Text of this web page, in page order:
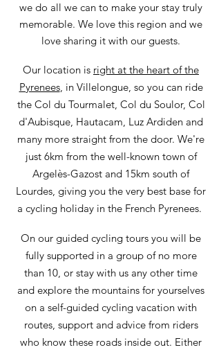
we do all we can to make your stay truly
memorable. We love this region and we
love sharing it with our guests.
Our location is right at the heart of the
Pyrenees, in Villelongue, so you can ride
the Col du Tourmalet, Col du Soulor, Col
d'Aubisque, Hautacam, Luz Ardiden and
many more straight from the door. We're
just 6km from the well-known town of
Argelès-Gazost and 15km south of
Lourdes, giving you the very best base for
a cycling holiday in the French Pyrenees.
On our guided cycling tours you will be
fully supported in a group of no more
than 10, or stay with us any other time
and explore the mountains for yourselves
on a self-guided cycling vacation with
routes, support and advice from riders
who know these roads inside out. Either